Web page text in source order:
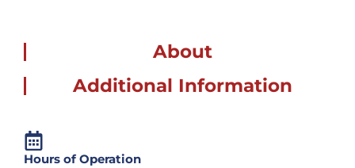
About
Additional Information
Hours of Operation